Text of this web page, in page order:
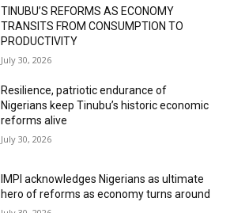
TINUBU’S REFORMS AS ECONOMY
TRANSITS FROM CONSUMPTION TO
PRODUCTIVITY
July 30, 2026
Resilience, patriotic endurance of
Nigerians keep Tinubu’s historic economic
reforms alive
July 30, 2026
IMPI acknowledges Nigerians as ultimate
hero of reforms as economy turns around